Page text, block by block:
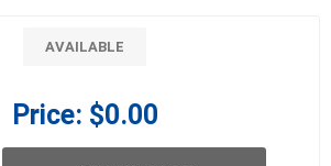
AVAILABLE
Price: $0.00